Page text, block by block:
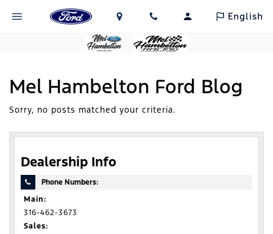
English
Mel Hambelton Ford Blog
Sorry, no posts matched your criteria.
Dealership Info
Phone Numbers:
Main:
316-462-3673
Sales: